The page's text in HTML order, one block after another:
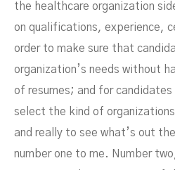
the healthcare organization
on qualifications, experience,
order to make sure that
organization’s needs without
of resumes; and for
select the kind of
and really to see what’s out
number one to me. Number